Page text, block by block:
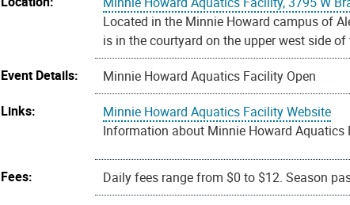
Located in the Minnie Howard campus of
is in the courtyard on the upper west side
Event Details:
Minnie Howard Aquatics Facility Open
Links:
Minnie Howard Aquatics Facility Website
Information about Minnie Howard Aquatics
Fees:
Daily fees range from $0 to $12. Season